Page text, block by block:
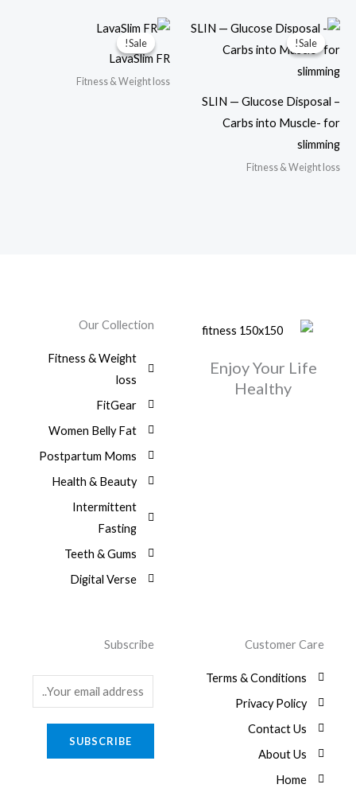
Sale!
Sale!
SLIN — Glucose Disposal –
Carbs into Muscle- for
slimming
Fitness & Weight loss
Sale!
Sale!
LavaSlim FR
Fitness & Weight loss
Enjoy Your Life
Healthy
Our Collection
Fitness & Weight
loss
FitGear
Women Belly Fat
Postpartum Moms
Health & Beauty
Intermittent
Fasting
Teeth & Gums
Digital Verse
Customer Care
Terms & Conditions
Privacy Policy
Contact Us
About Us
Home
Subscribe
m
a
SUBSCRIBE